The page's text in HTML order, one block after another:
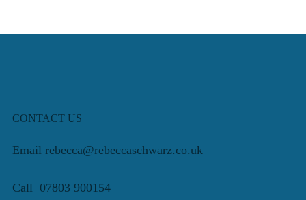
CONTACT US
Email rebecca@rebeccaschwarz.co.uk
Call 07803 900154